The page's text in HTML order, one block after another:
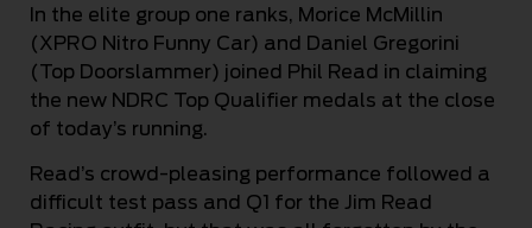
In the elite group one ranks, Morice McMillin
(XPRO Nitro Funny Car) and Daniel Gregorini
(Top Doorslammer) joined Phil Read in claiming
the new NDRC Top Qualifier medals at the close
of today’s running.
Read’s crowd-pleasing performance followed a
difficult test pass and Q1 for the Jim Read